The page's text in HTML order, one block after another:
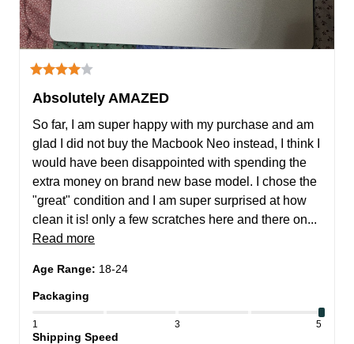
Absolutely AMAZED
So far, I am super happy with my purchase and am
glad I did not buy the Macbook Neo instead, I think I
would have been disappointed with spending the
extra money on brand new base model. I chose the
"great" condition and I am super surprised at how
Read more
Age Range: 18-24
Packaging
1 3 5
Shipping Speed